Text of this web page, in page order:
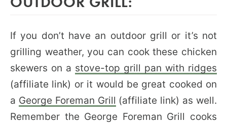
If you don’t have an outdoor grill or it’s not
grilling weather, you can cook these chicken
skewers on a stove-top grill pan with ridges
(affiliate link) or it would be great cooked on
a George Foreman Grill (affiliate link) as well.
Remember the George Foreman Grill cooks